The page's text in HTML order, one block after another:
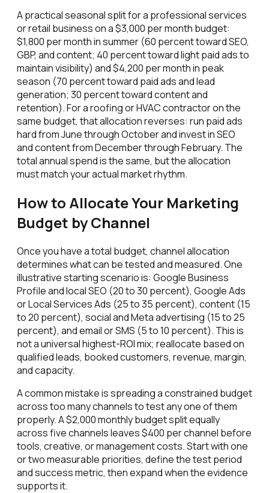
A practical seasonal split for a professional services
or retail business on a $3,000 per month budget:
$1,800 per month in summer (60 percent toward SEO,
GBP, and content; 40 percent toward light paid ads to
maintain visibility) and $4,200 per month in peak
season (70 percent toward paid ads and lead
generation; 30 percent toward content and
retention). For a roofing or HVAC contractor on the
same budget, that allocation reverses: run paid ads
hard from June through October and invest in SEO
and content from December through February. The
total annual spend is the same, but the allocation
must match your actual market rhythm.
How to Allocate Your Marketing
Budget by Channel
Once you have a total budget, channel allocation
determines what can be tested and measured. One
illustrative starting scenario is: Google Business
Profile and local SEO (20 to 30 percent), Google Ads
or Local Services Ads (25 to 35 percent), content (15
to 20 percent), social and Meta advertising (15 to 25
percent), and email or SMS (5 to 10 percent). This is
not a universal highest-ROI mix; reallocate based on
qualified leads, booked customers, revenue, margin,
and capacity.
A common mistake is spreading a constrained budget
across too many channels to test any one of them
properly. A $2,000 monthly budget split equally
across five channels leaves $400 per channel before
tools, creative, or management costs. Start with one
or two measurable priorities, define the test period
and success metric, then expand when the evidence
supports it.